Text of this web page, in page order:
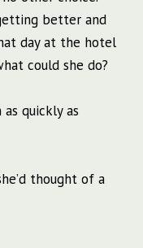
better and
day at the hotel
could she do?
quickly as
thought of a